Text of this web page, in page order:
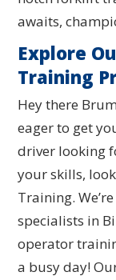
awaits,
Explore
Training
Hey there
eager to get
driver looking
your skills,
Training.
specialists in
operator
a busy day!